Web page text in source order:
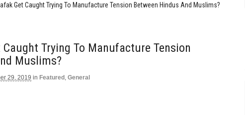
Get Caught Trying To Manufacture Tension Between Hindus And Muslims?
Caught Trying To Manufacture Tension
Muslims?
29, 2019 in Featured , General